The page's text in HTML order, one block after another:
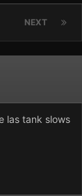
NEXT
las tank slows